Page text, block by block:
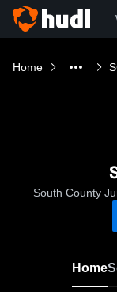
Home
South County
Home